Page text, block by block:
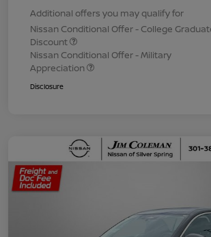
Additional offers you may qualify for
Nissan Conditional Offer - College
Discount
Nissan Conditional Offer - Military
Appreciation
Disclosure